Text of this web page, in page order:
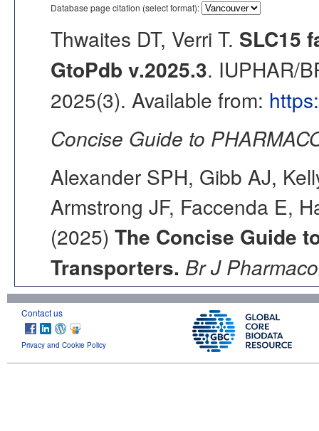
Database page citation (select format):
Thwaites DT, Verri T. SLC15
GtoPdb v.2025.3. IUPHAR/
2025(3). Available from:
Concise Guide to
Alexander SPH, Gibb AJ,
Armstrong JF, Faccenda E,
(2025) The Concise Guide
Transporters. Br J
Contact us
Privacy and Cookie Policy